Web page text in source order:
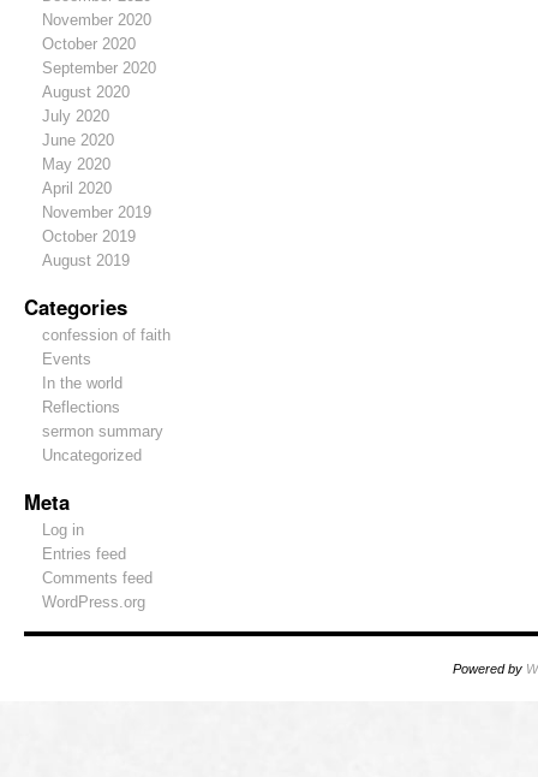
November 2020
October 2020
September 2020
August 2020
July 2020
June 2020
May 2020
April 2020
November 2019
October 2019
August 2019
Categories
confession of faith
Events
In the world
Reflections
sermon summary
Uncategorized
Meta
Log in
Entries feed
Comments feed
WordPress.org
Powered by